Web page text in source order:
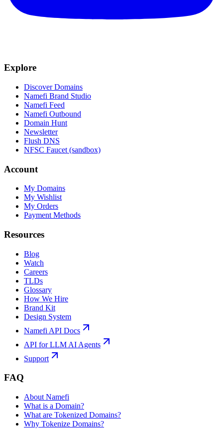
Explore
Discover Domains
Namefi Brand Studio
Namefi Feed
Namefi Outbound
Domain Hunt
Newsletter
Flush DNS
NFSC Faucet (sandbox)
Account
My Domains
My Wishlist
My Orders
Payment Methods
Resources
Blog
Watch
Careers
TLDs
Glossary
How We Hire
Brand Kit
Design System
Namefi API Docs
API for LLM AI Agents
Support
FAQ
About Namefi
What is a Domain?
What are Tokenized Domains?
Why Tokenize Domains?